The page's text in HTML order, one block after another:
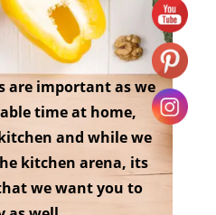
are important as we
time at home,
and while we
kitchen arena, its
we want you to